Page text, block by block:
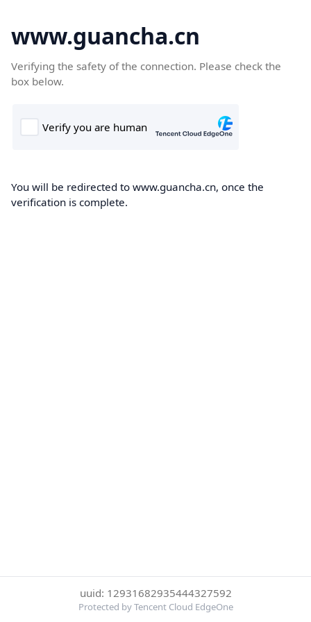
www.guancha.cn
Verifying the safety of the connection. Please check the
box below.
You will be redirected to www.guancha.cn, once the
verification is complete.
uuid: 12931682935444327592
Protected by Tencent Cloud EdgeOne